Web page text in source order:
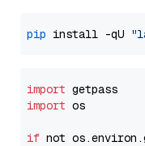
pip install -qU
import
import os
if not